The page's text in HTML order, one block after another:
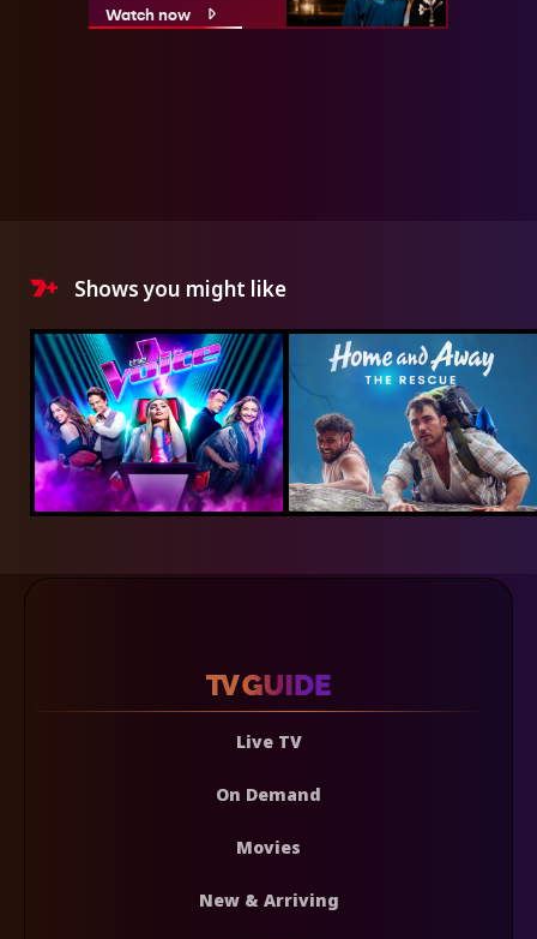
Watch now
Shows you might like
Live TV
On Demand
Movies
New & Arriving